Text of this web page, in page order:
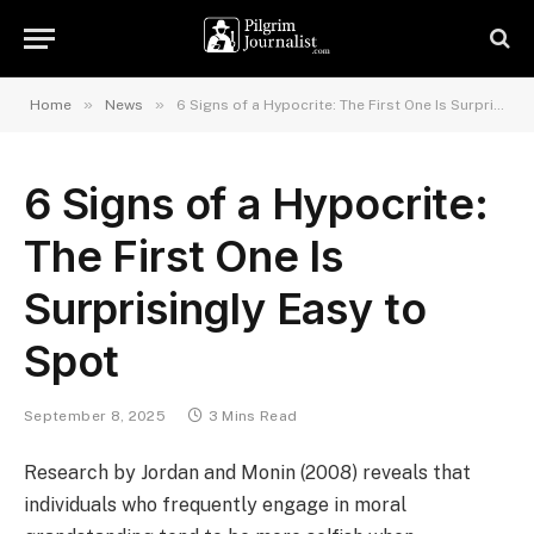
Home » News » 6 Signs of a Hypocrite: The First One Is Surprisingly Easy to Spot
6 Signs of a Hypocrite:
The First One Is
Surprisingly Easy to
Spot
September 8, 2025 3 Mins Read
Research by Jordan and Monin (2008) reveals that
individuals who frequently engage in moral